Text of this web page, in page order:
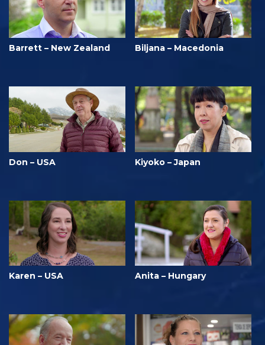
Barrett – New Zealand Biljana – Macedonia
Don – USA Kiyoko – Japan
Karen – USA Anita – Hungary